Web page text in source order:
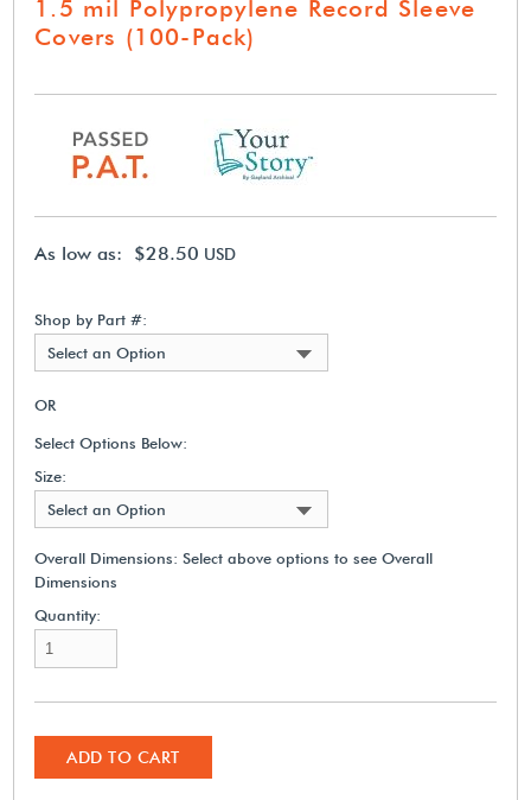
1.5 mil Polypropylene Record Sleeve
Covers (100-Pack)
As low as: $28.50 USD
Shop by Part #:
Select an Option
OR
Select Options Below:
Size:
Select an Option
Overall Dimensions:Select above options to see Overall
Dimensions
Quantity:
ADD TO CART